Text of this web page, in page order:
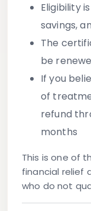
Eligibility
savings,
The
be
If you
of
refund
months
This is one of
financial relief
who do not